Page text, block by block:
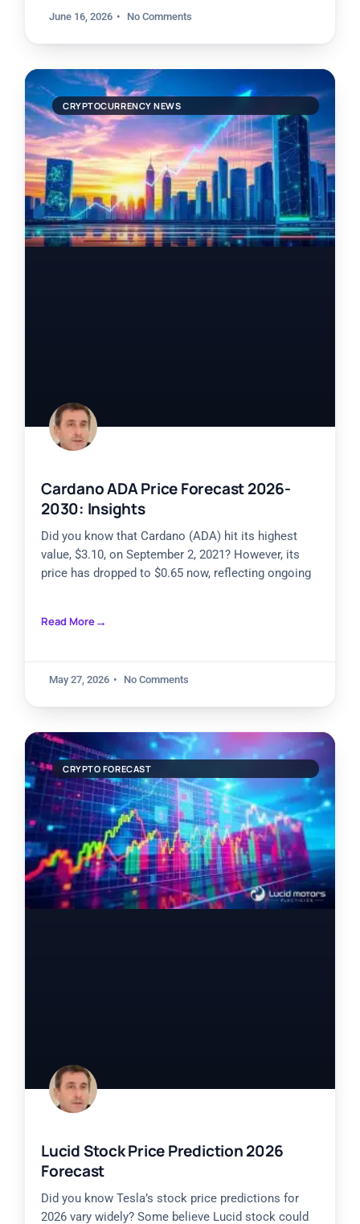
June 16, 2026 No Comments
CRYPTOCURRENCY NEWS
Cardano ADA Price Forecast 2026-
2030: Insights
Did you know that Cardano (ADA) hit its highest
value, $3.10, on September 2, 2021? However, its
price has dropped to $0.65 now, reflecting ongoing
Read More
May 27, 2026 No Comments
CRYPTO FORECAST
Lucid Stock Price Prediction 2026
Forecast
Did you know Tesla’s stock price predictions for
2026 vary widely? Some believe Lucid stock could